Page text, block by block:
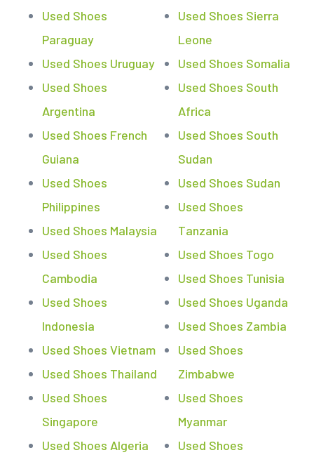
Used Shoes
Paraguay
Used Shoes Uruguay
Used Shoes
Argentina
Used Shoes French
Guiana
Used Shoes
Philippines
Used Shoes Malaysia
Used Shoes
Cambodia
Used Shoes
Indonesia
Used Shoes Vietnam
Used Shoes Thailand
Used Shoes
Singapore
Used Shoes Algeria
Used Shoes Sierra
Leone
Used Shoes Somalia
Used Shoes South
Africa
Used Shoes South
Sudan
Used Shoes Sudan
Used Shoes
Tanzania
Used Shoes Togo
Used Shoes Tunisia
Used Shoes Uganda
Used Shoes Zambia
Used Shoes
Zimbabwe
Used Shoes
Myanmar
Used Shoes